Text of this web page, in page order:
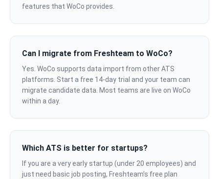
features that WoCo provides.
Can I migrate from Freshteam to WoCo?
Yes. WoCo supports data import from other ATS
platforms. Start a free 14-day trial and your team can
migrate candidate data. Most teams are live on WoCo
within a day.
Which ATS is better for startups?
If you are a very early startup (under 20 employees) and
just need basic job posting, Freshteam's free plan